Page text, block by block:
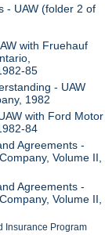
- UAW (folder 2 of
with Fruehauf
85
- UAW
1982
with Ford Motor
84
Agreements -
Volume II,
Agreements -
Volume II,
Insurance Program